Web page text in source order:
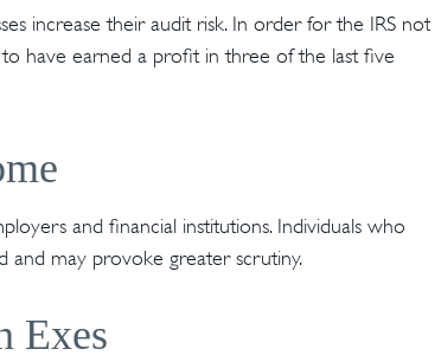
increase their audit risk. In order for the IRS not
have earned a profit in three of the last five
and financial institutions. Individuals who
may provoke greater scrutiny.
Exes